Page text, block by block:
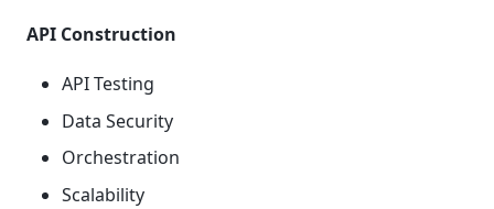
API Construction
API Testing
Data Security
Orchestration
Scalability